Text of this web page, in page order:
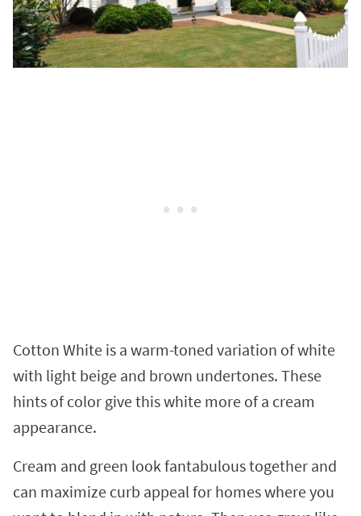
Cotton White is a warm-toned variation of white
with light beige and brown undertones. These
hints of color give this white more of a cream
appearance.
Cream and green look fantabulous together and
can maximize curb appeal for homes where you